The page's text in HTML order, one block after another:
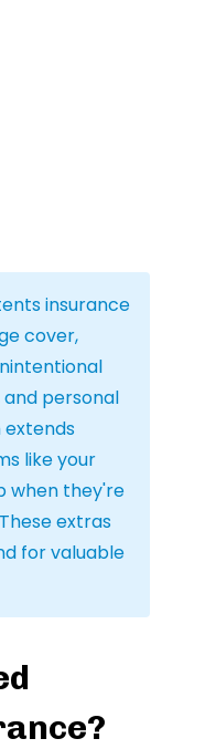
insurance
cover,
personal
extends
like your
when they're
extras
for valuable